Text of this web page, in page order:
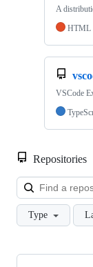
A
HTML
VSCode
Repositories
Type
Showing